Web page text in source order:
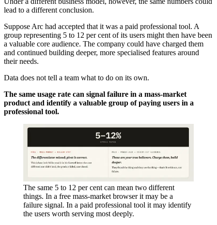
lead to a different conclusion.
Suppose Arc had accepted that it was a paid professional tool. A
group representing 5 to 12 per cent of its users might then have been
a valuable core audience. The company could have charged them
and continued building deeper, more specialised features around
their needs.
Data does not tell a team what to do on its own.
The same usage rate can signal failure in a mass-market
product and identify a valuable group of paying users in a
professional tool.
The same 5 to 12 per cent can mean two different
things. In a free mass-market browser it may be a
failure signal. In a paid professional tool it may identify
the users worth serving most deeply.